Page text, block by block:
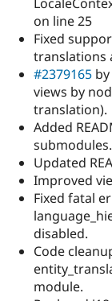
on line 25
Fixed
translations
#2379165
views by
translation).
Added
submodules.
Updated
Improved
Fixed fatal
disabled.
Code
module.